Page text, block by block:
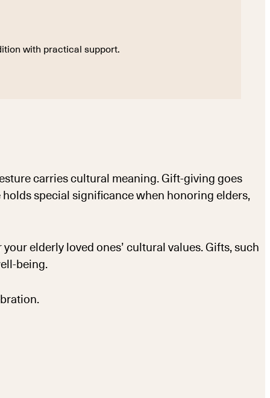
with practical support.
carries cultural meaning. Gift-giving goes
special significance when honoring elders,
elderly loved ones’ cultural values. Gifts, such
being.